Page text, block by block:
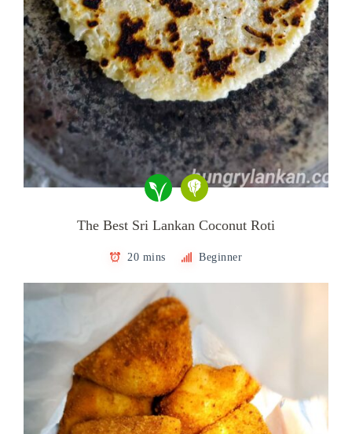
The Best Sri Lankan Coconut Roti
20 mins Beginner